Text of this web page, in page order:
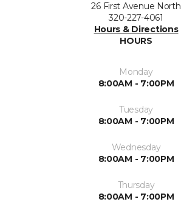
26 First Avenue North
320-227-4061
Hours & Directions
HOURS
Monday
8:00AM - 7:00PM
Tuesday
8:00AM - 7:00PM
Wednesday
8:00AM - 7:00PM
Thursday
8:00AM - 7:00PM